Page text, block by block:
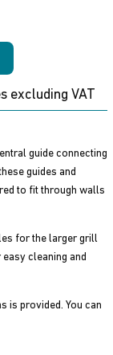
excluding VAT
guide connecting
guides and
to fit through walls
for the larger grill
cleaning and
is provided. You can